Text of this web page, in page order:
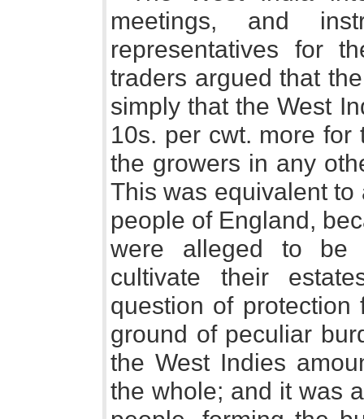
meetings, and
representatives for
traders argued that
simply that the West
10s. per cwt. more
the growers in any
This was equivalent
people of England,
were alleged to be
cultivate their
question of
ground of peculiar
the West Indies
the whole; and it was